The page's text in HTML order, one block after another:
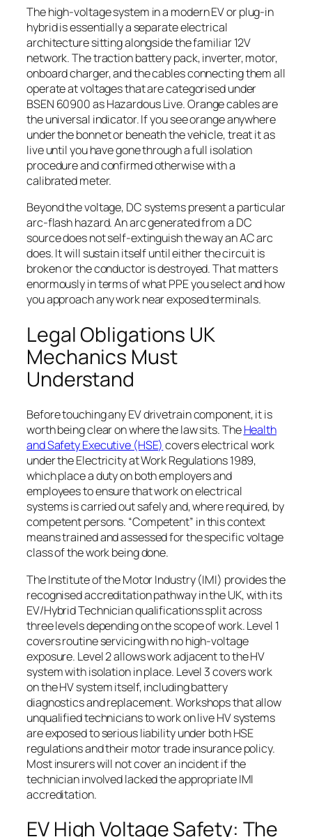
The high-voltage system in a modern EV or plug-in
hybrid is essentially a separate electrical
architecture sitting alongside the familiar 12V
network. The traction battery pack, inverter, motor,
onboard charger, and the cables connecting them all
operate at voltages that are categorised under
BSEN 60900 as Hazardous Live. Orange cables are
the universal indicator. If you see orange anywhere
under the bonnet or beneath the vehicle, treat it as
live until you have gone through a full isolation
procedure and confirmed otherwise with a
calibrated meter.
Beyond the voltage, DC systems present a particular
arc-flash hazard. An arc generated from a DC
source does not self-extinguish the way an AC arc
does. It will sustain itself until either the circuit is
broken or the conductor is destroyed. That matters
enormously in terms of what PPE you select and how
you approach any work near exposed terminals.
Legal Obligations UK
Mechanics Must
Understand
Before touching any EV drivetrain component, it is
worth being clear on where the law sits. TheHealth
and Safety Executive (HSE) covers electrical work
under the Electricity at Work Regulations 1989,
which place a duty on both employers and
employees to ensure that work on electrical
systems is carried out safely and, where required, by
competent persons. “Competent” in this context
means trained and assessed for the specific voltage
class of the work being done.
The Institute of the Motor Industry (IMI) provides the
recognised accreditation pathway in the UK, with its
EV/Hybrid Technician qualifications split across
three levels depending on the scope of work. Level 1
covers routine servicing with no high-voltage
exposure. Level 2 allows work adjacent to the HV
system with isolation in place. Level 3 covers work
on the HV system itself, including battery
diagnostics and replacement. Workshops that allow
unqualified technicians to work on live HV systems
are exposed to serious liability under both HSE
regulations and their motor trade insurance policy.
Most insurers will not cover an incident if the
technician involved lacked the appropriate IMI
accreditation.
EV High Voltage Safety: The